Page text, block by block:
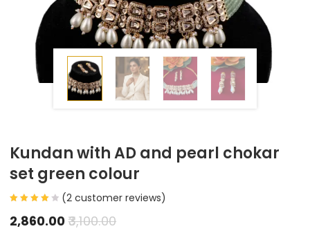
Kundan with AD and pearl chokar
set green colour
(2 customer reviews)
2,860.003,100.00